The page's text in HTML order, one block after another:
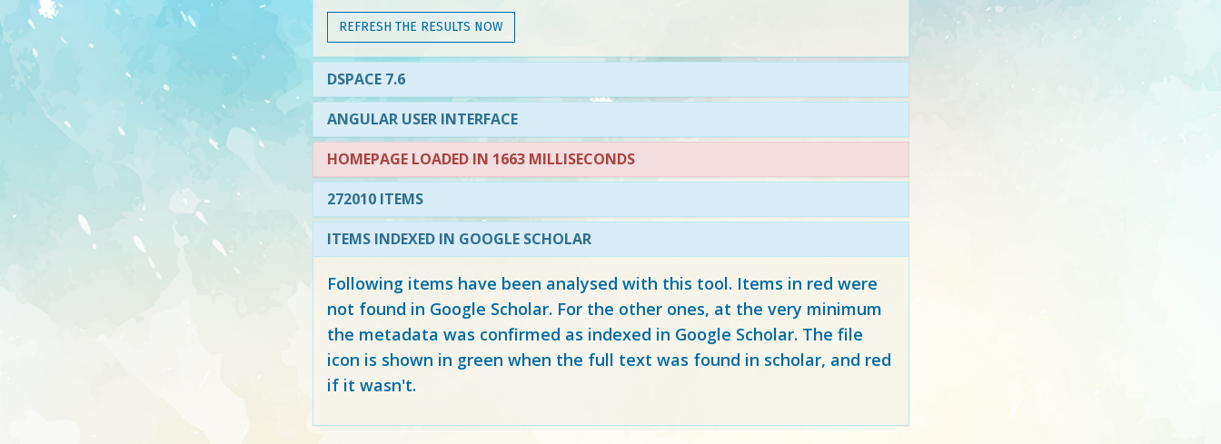
REFRESH THE RESULTS NOW
DSPACE 7.6
ANGULAR USER INTERFACE
HOMEPAGE LOADED IN 1663 MILLISECONDS
272010 ITEMS
ITEMS INDEXED IN GOOGLE SCHOLAR
Following items have been analysed with this tool. Items in red were
not found in Google Scholar. For the other ones, at the very minimum
the metadata was confirmed as indexed in Google Scholar. The file
icon is shown in green when the full text was found in scholar, and red
if it wasn't.